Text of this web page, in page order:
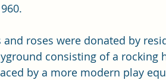
roses were donated by
consisting of a rocking
by a more modern play